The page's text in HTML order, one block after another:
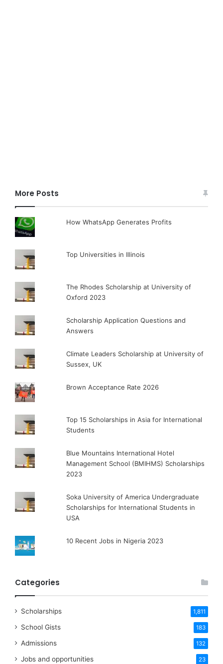
More Posts
How WhatsApp Generates Profits
Top Universities in Illinois
The Rhodes Scholarship at University of
Oxford 2023
Scholarship Application Questions and
Answers
Climate Leaders Scholarship at University of
Sussex, UK
Brown Acceptance Rate 2026
Top 15 Scholarships in Asia for International
Students
Blue Mountains International Hotel
Management School (BMIHMS) Scholarships
2023
Soka University of America Undergraduate
Scholarships for International Students in
USA
10 Recent Jobs in Nigeria 2023
Categories
Scholarships 1,811
School Gists 183
Admissions 132
Jobs and opportunities 23